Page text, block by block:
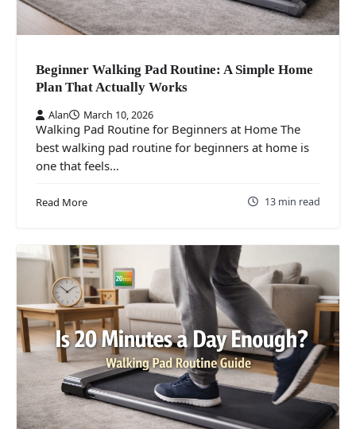
Beginner Walking Pad Routine: A Simple Home
Plan That Actually Works
Alan March 10, 2026
Walking Pad Routine for Beginners at Home The
best walking pad routine for beginners at home is
one that feels…
Read More 13 min read